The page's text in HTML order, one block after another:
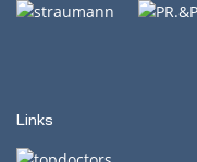
Links